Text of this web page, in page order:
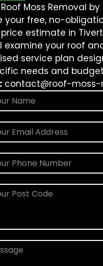
Moss Removal
your free, no-
estimate in
examine your roof
service plan
needs and
contact@roof-moss-